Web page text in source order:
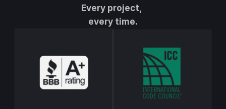
Every project,
every time.